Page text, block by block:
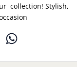
collection! Stylish,